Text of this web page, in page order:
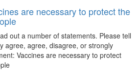
are necessary to protect the
out a number of statements. Please tell
agree, agree, disagree, or strongly
Vaccines are necessary to protect